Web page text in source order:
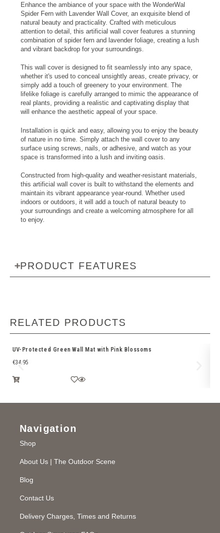
Enhance the ambiance of your space with the WonderWal
Spider Fern with Lavender Wall Cover, an exquisite blend of
natural beauty and practicality. Crafted with meticulous
attention to detail, this artificial wall cover features a stunning
combination of spider fern and lavender foliage, creating a lush
and vibrant backdrop for your surroundings.
This wall cover is designed to fit seamlessly into any space,
whether it's used to conceal unsightly areas, create privacy, or
simply add a touch of greenery to your environment. The
lifelike foliage is carefully arranged to mimic the appearance of
real plants, providing a realistic and captivating display that
will enhance the aesthetic appeal of your space.
Installation is quick and easy, allowing you to enjoy the beauty
of nature in no time. Simply attach the wall cover to any
surface using screws, nails, or adhesive, and watch as your
space is transformed into a lush and inviting oasis.
Constructed from high-quality and weather-resistant materials,
this artificial wall cover is built to withstand the elements and
maintain its vibrant appearance year-round. Whether used
indoors or outdoors, it will add a touch of natural beauty to
your surroundings and create a welcoming atmosphere for all
to enjoy.
PRODUCT FEATURES
RELATED PRODUCTS
UV-Protected Green Wall Mat with Pink Blossoms
€34.95
Navigation
Shop
About Us | The Outdoor Scene
Blog
Contact Us
Delivery Charges, Times and Returns